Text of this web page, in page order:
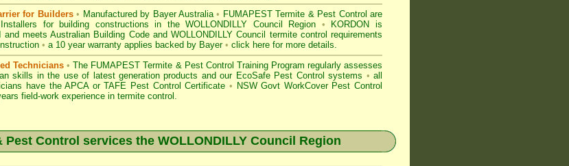
for Builders • Manufactured by Bayer Australia• FUMAPEST Termite & Pest Control are
for building constructions in the WOLLONDILLY Council Region • KORDON is
and meets Australian Building Code and WOLLONDILLY Council termite control requirements
• a 10 year warranty applies backed by Bayer • click here for more details.
Technicians • The FUMAPEST Termite & Pest Control Training Program regularly assesses
skills in the use of latest generation products and our EcoSafe Pest Control systems • all
have the APCAorTAFE Pest Control Certificate • NSW Govt WorkCover Pest Control
field-work experience in termite control.
Pest Control services the WOLLONDILLYCouncil Region